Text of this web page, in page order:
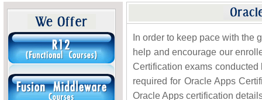
In order to keep pace with the
help and encourage our
Certification exams
required for Oracle Apps
Oracle Apps certification